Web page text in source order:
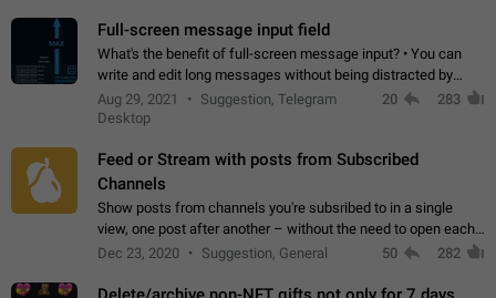
Full-screen message input field
What's the benefit of full-screen message input? • You can
write and edit long messages without being distracted by
searching for the desired piece of text using the slider • You
will not have to use…
Aug 29, 2021
Suggestion, Telegram
Desktop
20 283
Feed or Stream with posts from Subscribed
Channels
Show posts from channels you're subsribed to in a single
view, one post after another – without the need to open each
channel seprately to see what's new. Like Twitter and other
Dec 23, 2020 Suggestion, General 50 282